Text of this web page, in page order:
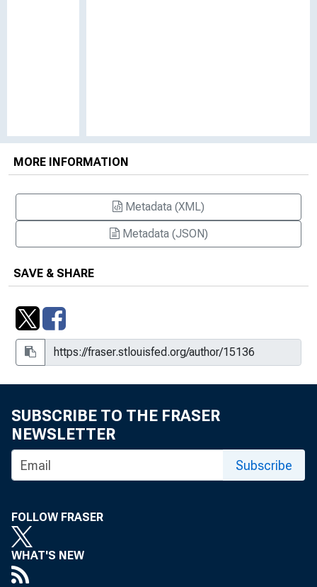
MORE INFORMATION
Metadata (XML)
Metadata (JSON)
SAVE & SHARE
SUBSCRIBE TO THE FRASER
NEWSLETTER
Subscribe
FOLLOW FRASER
WHAT'S NEW